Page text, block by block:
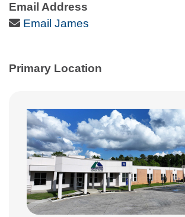
Email Address
Email Icon
Email James
Primary Location